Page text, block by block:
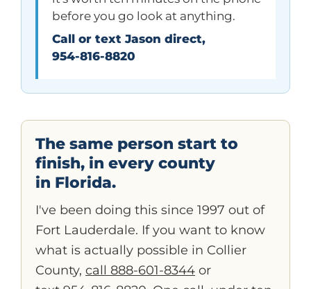
before you go look at anything.
Call or text Jason direct,
954-816-8820
The same person start to
finish, in every county
in Florida.
I've been doing this since 1997 out of
Fort Lauderdale. If you want to know
what is actually possible in Collier
County, call 888-601-8344 or